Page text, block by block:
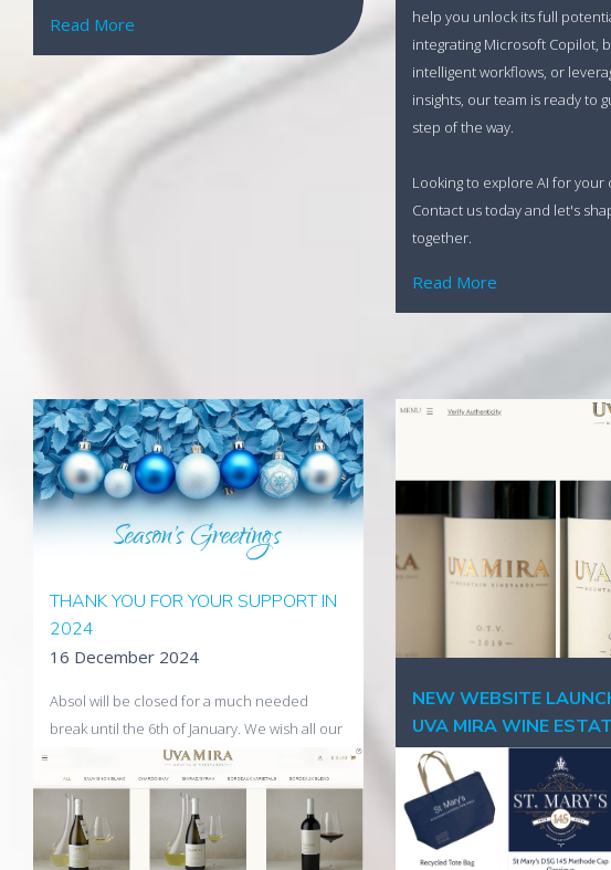
help you unlock its full
integrating Microsoft Copilot,
intelligent workflows, or
insights, our team is ready to
step of the way.
Looking to explore AI for your
Contact us today and let's
together.
Read More
Read More
THANK YOU FOR YOUR SUPPORT IN
2024
16 December 2024
Absol will be closed for a much needed
break until the 6th of January. We wish all our
clients a Merry Christmas, a Happy New Year
and all the best for 2025
Read More
NEW WEBSITE
UVA MIRA WINE
02 December 2024
A modern, refreshed look for
Africa's premiere wine estates
launched to complement the